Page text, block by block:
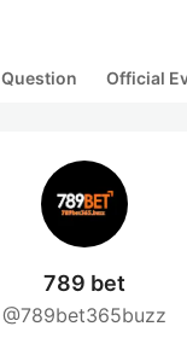
Question Official
789 bet
@789bet365buzz